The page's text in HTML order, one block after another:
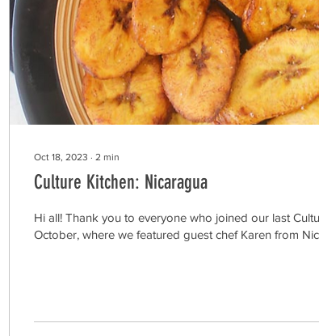
Oct 18, 2023 ∙ 2 min
Culture Kitchen: Nicaragua
Hi all! Thank you to everyone who joined our last
October, where we featured guest chef Karen from